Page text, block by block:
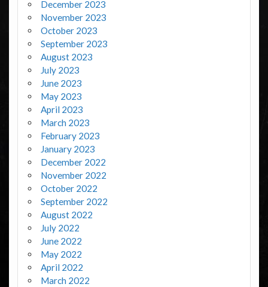
December 2023
November 2023
October 2023
September 2023
August 2023
July 2023
June 2023
May 2023
April 2023
March 2023
February 2023
January 2023
December 2022
November 2022
October 2022
September 2022
August 2022
July 2022
June 2022
May 2022
April 2022
March 2022